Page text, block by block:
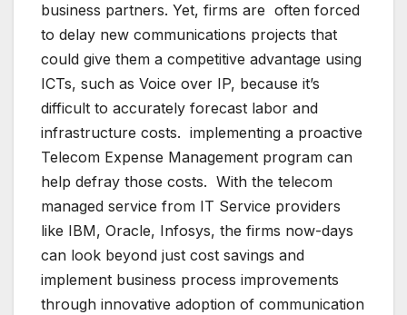
business partners. Yet, firms are often forced
to delay new communications projects that
could give them a competitive advantage using
ICTs, such as Voice over IP, because it’s
difficult to accurately forecast labor and
infrastructure costs. implementing a proactive
Telecom Expense Management program can
help defray those costs. With the telecom
managed service from IT Service providers
like IBM, Oracle, Infosys, the firms now-days
can look beyond just cost savings and
implement business process improvements
through innovative adoption of communication